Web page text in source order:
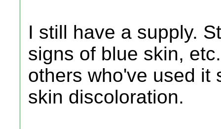
I still have a supply.
signs of blue skin,
others who've used it
skin discoloration.